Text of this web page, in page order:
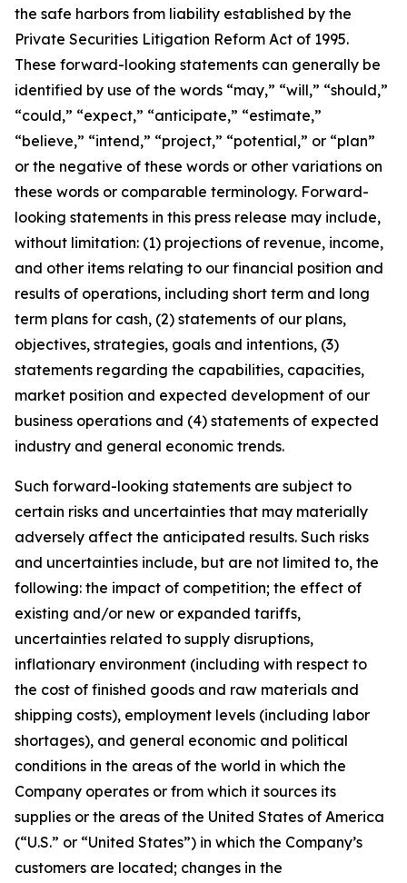
the safe harbors from liability established by the
Private Securities Litigation Reform Act of 1995.
These forward-looking statements can generally be
identified by use of the words “may,” “will,” “should,”
“could,” “expect,” “anticipate,” “estimate,”
“believe,” “intend,” “project,” “potential,” or “plan”
or the negative of these words or other variations on
these words or comparable terminology. Forward-
looking statements in this press release may include,
without limitation: (1) projections of revenue, income,
and other items relating to our financial position and
results of operations, including short term and long
term plans for cash, (2) statements of our plans,
objectives, strategies, goals and intentions, (3)
statements regarding the capabilities, capacities,
market position and expected development of our
business operations and (4) statements of expected
industry and general economic trends.
Such forward-looking statements are subject to
certain risks and uncertainties that may materially
adversely affect the anticipated results. Such risks
and uncertainties include, but are not limited to, the
following: the impact of competition; the effect of
existing and/or new or expanded tariffs,
uncertainties related to supply disruptions,
inflationary environment (including with respect to
the cost of finished goods and raw materials and
shipping costs), employment levels (including labor
shortages), and general economic and political
conditions in the areas of the world in which the
Company operates or from which it sources its
supplies or the areas of the United States of America
(“U.S.” or “United States”) in which the Company’s
customers are located; changes in the